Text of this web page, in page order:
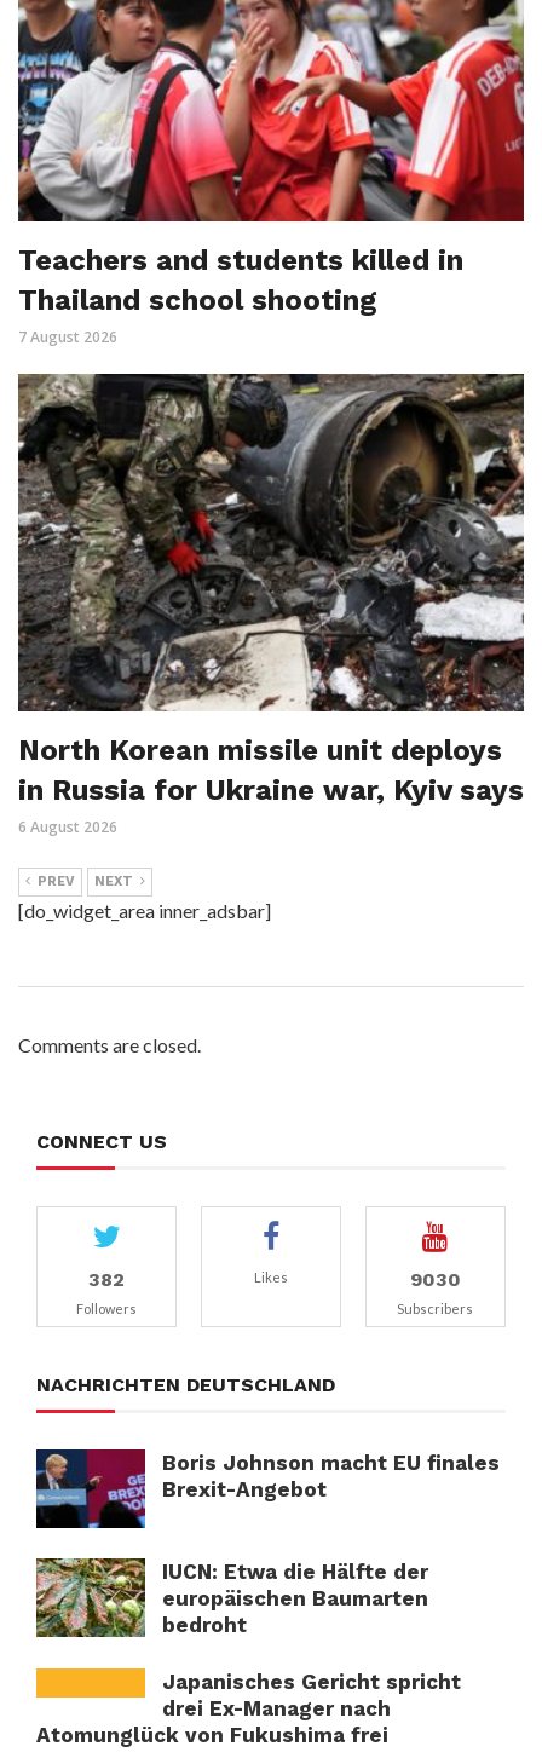
Teachers and students killed in
Thailand school shooting
7 August 2026
North Korean missile unit deploys
in Russia for Ukraine war, Kyiv says
6 August 2026
PREV NEXT
[do_widget_area inner_adsbar]
Comments are closed.
CONNECT US
382
Followers
Likes 9030
Subscribers
NACHRICHTEN DEUTSCHLAND
Boris Johnson macht EU finales
Brexit-Angebot
IUCN: Etwa die Hälfte der
europäischen Baumarten
bedroht
Japanisches Gericht spricht
drei Ex-Manager nach
Atomunglück von Fukushima frei